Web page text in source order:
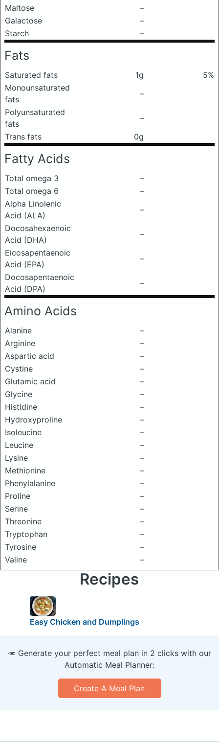
Maltose
–
Galactose
–
Starch
–
Fats
Saturated fats 1g
5%
Monounsaturated
fats
–
Polyunsaturated
fats
–
Trans fats
0g
Fatty Acids
Total omega 3
–
Total omega 6
–
Alpha Linolenic
Acid (ALA)
–
Docosahexaenoic
Acid (DHA)
–
Eicosapentaenoic
Acid (EPA)
–
Docosapentaenoic
Acid (DPA)
–
Amino Acids
Alanine
–
Arginine
–
Aspartic acid
–
Cystine
–
Glutamic acid
–
Glycine
–
Histidine
–
Hydroxyproline
–
Isoleucine
–
Leucine
–
Lysine
–
Methionine
–
Phenylalanine
–
Proline
–
Serine
–
Threonine
–
Tryptophan
–
Tyrosine
–
Valine
–
Recipes
Easy Chicken and Dumplings
🥕 Generate your perfect meal plan in 2 clicks with our
Automatic Meal Planner:
Create A Meal Plan